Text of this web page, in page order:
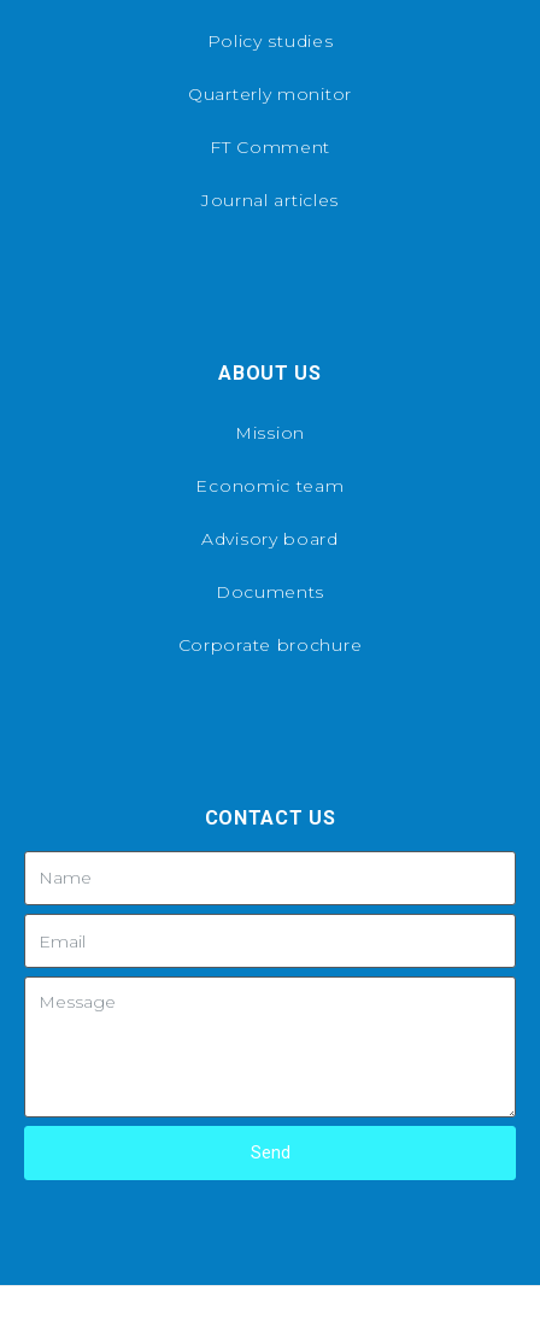
Policy studies
Quarterly monitor
FT Comment
Journal articles
ABOUT US
Mission
Economic team
Advisory board
Documents
Corporate brochure
CONTACT US
Send